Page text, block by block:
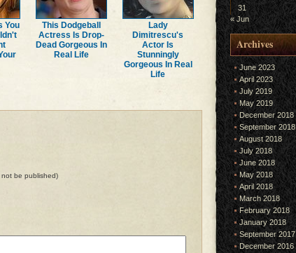
You
This Dodgeball
Actress Is Drop-
Dead Gorgeous In
Real Life
Lady
Dimitrescu's
Actor Is
Stunningly
Gorgeous In Real
Life
not be published)
31
« Jun
Archives
June 2023
April 2023
July 2019
May 2019
December 2018
September 2018
August 2018
July 2018
June 2018
May 2018
April 2018
March 2018
February 2018
January 2018
September 2017
December 2016